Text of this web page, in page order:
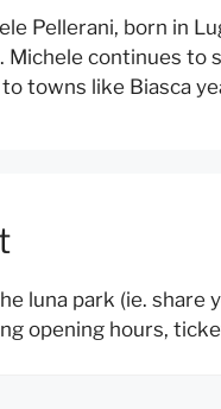
Pellerani, born in
Michele continues to
towns like Biasca
luna park (ie. share
opening hours,